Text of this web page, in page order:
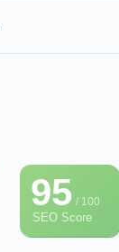
95/ 100
SEO Score